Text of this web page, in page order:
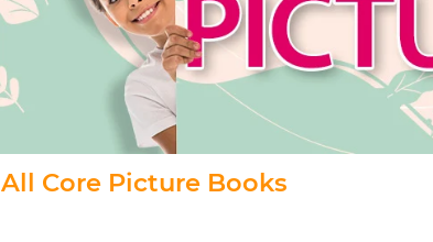
All Core Picture Books